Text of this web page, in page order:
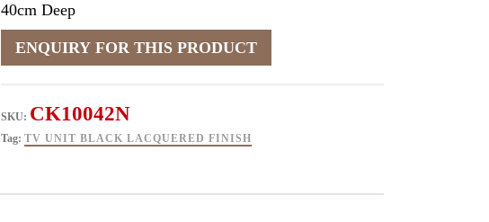
40cm Deep
SKU: CK10042N
Tag: TV UNIT BLACK LACQUERED FINISH